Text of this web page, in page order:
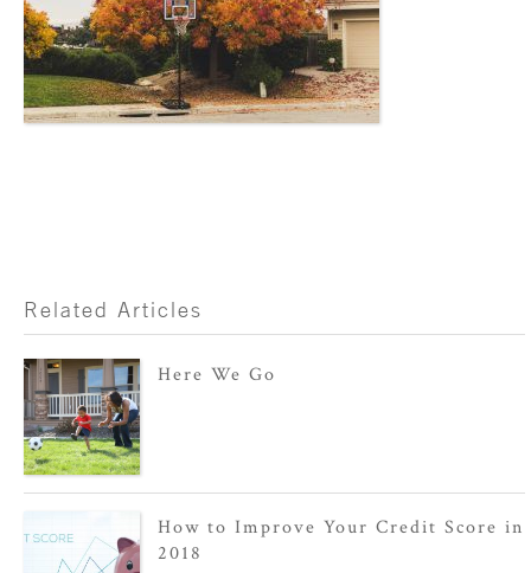
Related Articles
Here We Go
How to Improve Your Credit Score in
2018